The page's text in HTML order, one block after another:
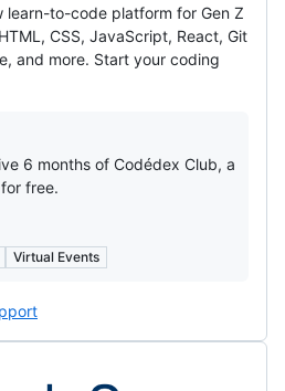
learn-to-code platform for Gen Z
CSS, JavaScript, React, Git
and more. Start your coding
6 months of Codédex Club, a
free.
Virtual Events